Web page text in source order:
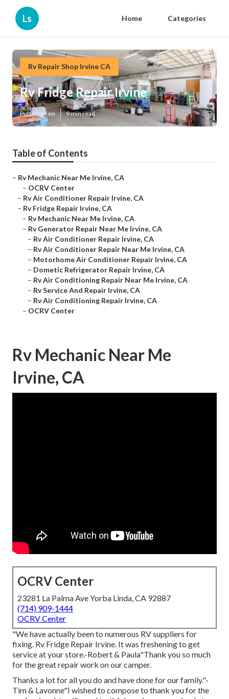
Ls Home Categories
Rv Repair Shop Irvine CA
Rv Fridge Repair Irvine
Published en 9 min read
Table of Contents
– Rv Mechanic Near Me Irvine, CA
– OCRV Center
– Rv Air Conditioner Repair Irvine, CA
– Rv Fridge Repair Irvine, CA
– Rv Mechanic Near Me Irvine, CA
– Rv Generator Repair Near Me Irvine, CA
– Rv Air Conditioner Repair Irvine, CA
– Rv Air Conditioner Repair Near Me Irvine, CA
– Motorhome Air Conditioner Repair Irvine, CA
– Dometic Refrigerator Repair Irvine, CA
– Rv Air Conditioning Repair Near Me Irvine, CA
– Rv Service And Repair Irvine, CA
– Rv Air Conditioning Repair Irvine, CA
– OCRV Center
Rv Mechanic Near Me
Irvine, CA
OCRV Center
23281 La Palma Ave Yorba Linda, CA 92887
(714) 909-1444
OCRV Center
"We have actually been to numerous RV suppliers for
fixing. Rv Fridge Repair Irvine. It was freshening to get
service at your store.-Robert & Paula"Thank you so much
for the great repair work on our camper.
Thanks a lot for all you do and have done for our family."-
Tim & Lavonne"I wished to compose to thank you for the